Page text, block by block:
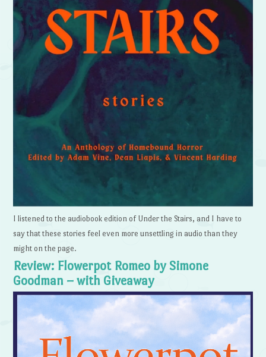
I listened to the audiobook edition of Under the Stairs, and I have to
say that these stories feel even more unsettling in audio than they
might on the page.
Review: Flowerpot Romeo by Simone
Goodman – with Giveaway